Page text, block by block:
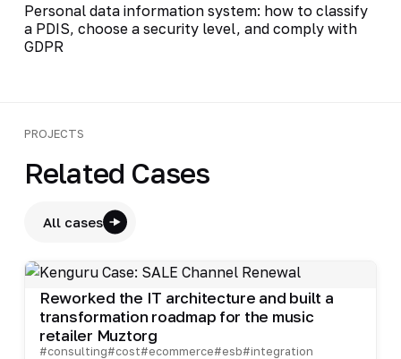
Personal data information system: how to classify
a PDIS, choose a security level, and comply with
GDPR
PROJECTS
Related Cases
All cases
Reworked the IT architecture and built a
transformation roadmap for the music
retailer Muztorg
#consulting#cost#ecommerce#esb#integration